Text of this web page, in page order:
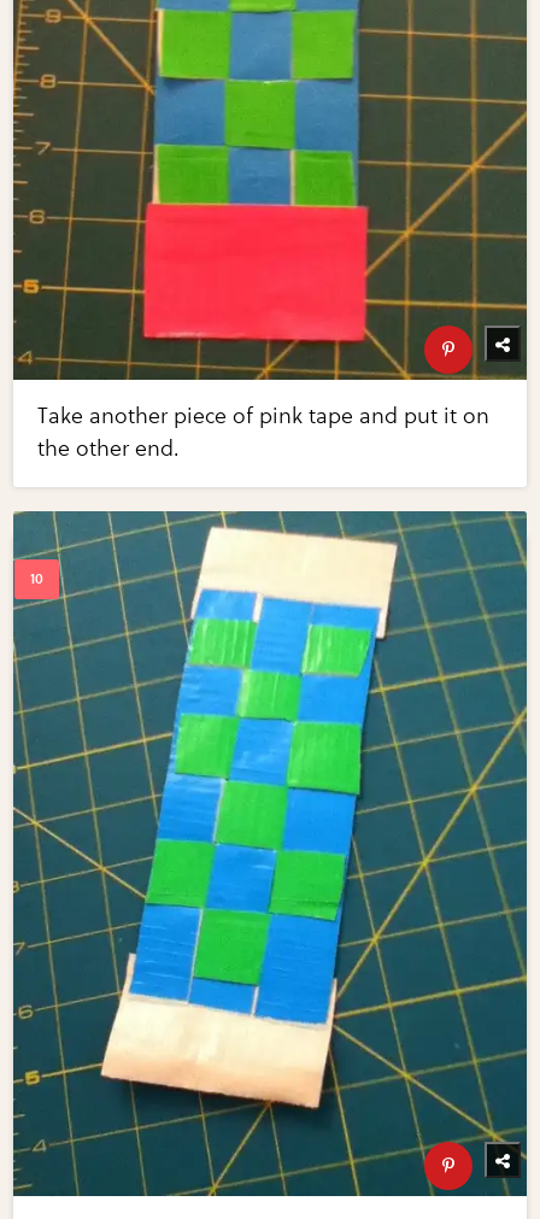
Take another piece of pink tape and put it on
the other end.